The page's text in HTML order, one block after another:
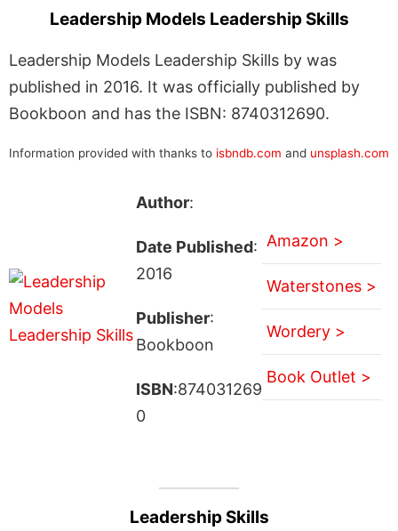
Leadership Models Leadership Skills
Leadership Models Leadership Skills by was
published in 2016. It was officially published by
Bookboon and has the ISBN: 8740312690.
Information provided with thanks to isbndb.com and unsplash.com
Author:
Date Published:
2016
Publisher:
Bookboon
ISBN:874031269
0
Amazon >
Waterstones >
Wordery >
Book Outlet >
Leadership Skills